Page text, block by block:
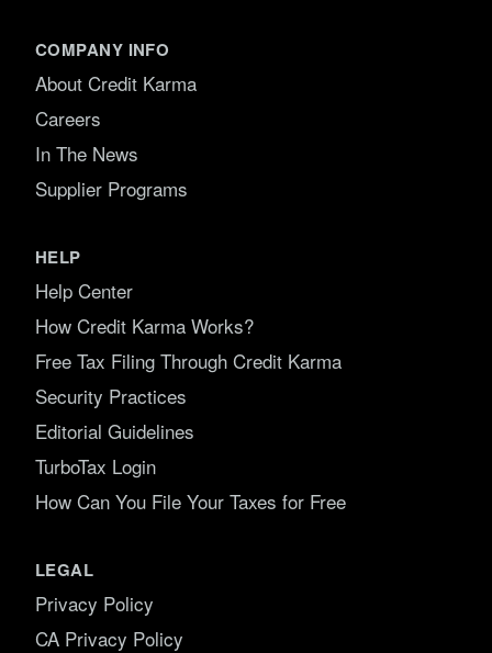
COMPANY INFO
About Credit Karma
Careers
In The News
Supplier Programs
HELP
Help Center
How Credit Karma Works?
Free Tax Filing Through Credit Karma
Security Practices
Editorial Guidelines
TurboTax Login
How Can You File Your Taxes for Free
LEGAL
Privacy Policy
CA Privacy Policy